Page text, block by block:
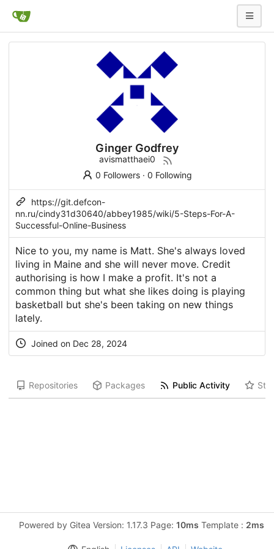
Ginger Godfrey
avismatthaei0
0 Followers· 0 Following
https://git.defcon-
nn.ru/cindy31d30640/abbey1985/wiki/5-Steps-For-A-
Successful-Online-Business
Nice to you, my name is Matt. She's always loved
living in Maine and she will never move. Credit
authorising is how I make a profit. It's not a
common thing but what she likes doing is playing
basketball but she's been taking on new things
lately.
Joined on Dec 28, 2024
Repositories Packages Public Activity
Powered by Gitea Version: 1.17.3 Page: 10ms Template : 2ms